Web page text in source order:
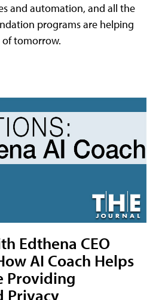
and automation, and all the
programs are helping
tomorrow.
Edthena CEO
AI Coach Helps
Providing
Privacy